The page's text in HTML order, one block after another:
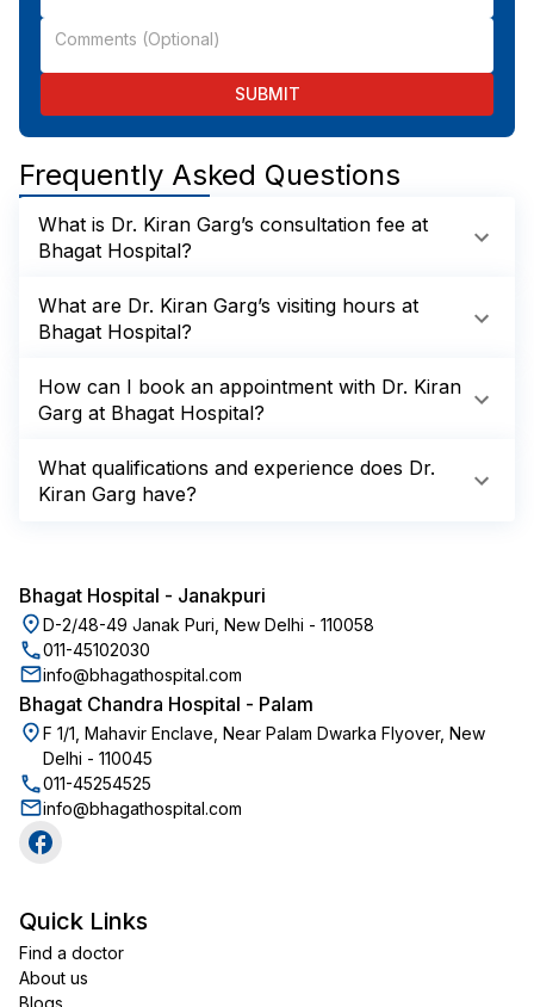
SUBMIT
Frequently Asked Questions
What is Dr. Kiran Garg’s consultation fee at
Bhagat Hospital?
What are Dr. Kiran Garg’s visiting hours at
Bhagat Hospital?
How can I book an appointment with Dr. Kiran
Garg at Bhagat Hospital?
What qualifications and experience does Dr.
Kiran Garg have?
Bhagat Hospital - Janakpuri
D-2/48-49 Janak Puri, New Delhi - 110058
011-45102030
info@bhagathospital.com
Bhagat Chandra Hospital - Palam
F 1/1, Mahavir Enclave, Near Palam Dwarka Flyover, New
Delhi - 110045
011-45254525
info@bhagathospital.com
Quick Links
Find a doctor
About us